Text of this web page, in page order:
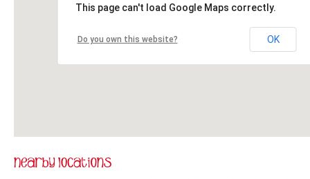
This page can't load Google Maps correctly.
Do you own this website? OK